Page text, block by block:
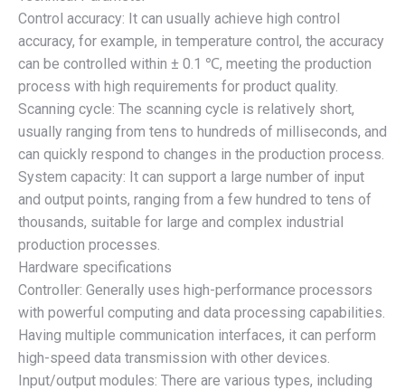
Control accuracy: It can usually achieve high control
accuracy, for example, in temperature control, the accuracy
can be controlled within ± 0.1 ℃, meeting the production
process with high requirements for product quality.
Scanning cycle: The scanning cycle is relatively short,
usually ranging from tens to hundreds of milliseconds, and
can quickly respond to changes in the production process.
System capacity: It can support a large number of input
and output points, ranging from a few hundred to tens of
thousands, suitable for large and complex industrial
production processes.
Hardware specifications
Controller: Generally uses high-performance processors
with powerful computing and data processing capabilities.
Having multiple communication interfaces, it can perform
high-speed data transmission with other devices.
Input/output modules: There are various types, including